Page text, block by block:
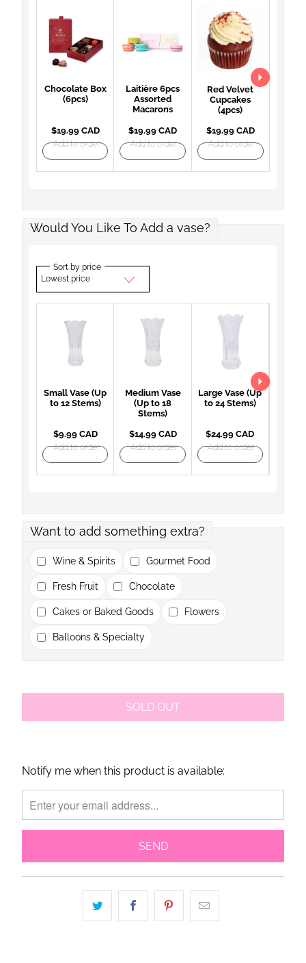
Chocolate Box
(6pcs)
$19.99 CAD
Add to order
Laitière 6pcs
Assorted
Macarons
$19.99 CAD
Add to order
Red Velvet
Cupcakes
(4pcs)
$19.99 CAD
Add to order
Would You Like To Add a vase?
Sort by price
Lowest price
Small Vase (Up
to 12 Stems)
$9.99 CAD
Add to order
Medium Vase
(Up to 18
Stems)
$14.99 CAD
Add to order
Large Vase (Up
to 24 Stems)
$24.99 CAD
Add to order
Want to add something extra?
Wine & Spirits Gourmet Food
Fresh Fruit Chocolate
Cakes or Baked Goods Flowers
Balloons & Specialty
SOLD OUT
Please
notify
me
when
Notify me when this product is available: